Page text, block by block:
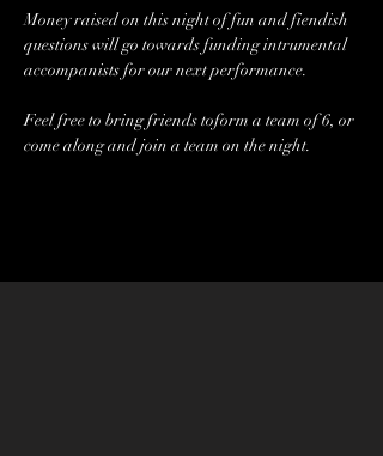
Money raised on this night of fun and fiendish
questions will go towards funding intrumental
accompanists for our next performance.
Feel free to bring friends toform a team of 6, or
come along and join a team on the night.